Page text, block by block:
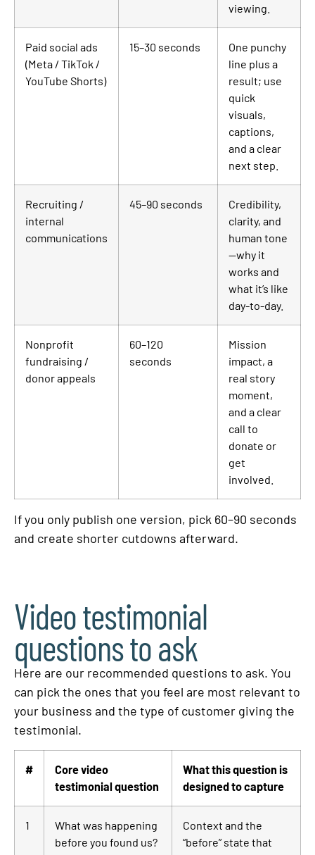
viewing.
Paid social ads
(Meta / TikTok /
YouTube Shorts)
15–30 seconds
One punchy
line plus a
result; use
quick
visuals,
captions,
and a clear
next step.
Recruiting /
internal
communications
45–90 seconds
Credibility,
clarity, and
human tone
—why it
works and
what it’s like
day-to-day.
Nonprofit
fundraising /
donor appeals
60–120
seconds
Mission
impact, a
real story
moment,
and a clear
call to
donate or
get
involved.
If you only publish one version, pick 60–90 seconds
and create shorter cutdowns afterward.
Video testimonial
questions to ask
Here are our recommended questions to ask. You
can pick the ones that you feel are most relevant to
your business and the type of customer giving the
testimonial.
#
Core video
testimonial question
What this question is
designed to capture
1
What was happening
before you found us?
Context and the
“before” state that